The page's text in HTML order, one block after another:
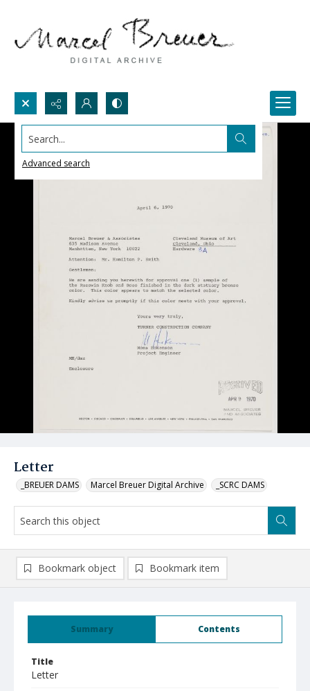
Search...
Advanced search
Letter
_BREUER DAMS Marcel Breuer Digital Archive _SCRC DAMS
Summary Contents
Title
Letter
Bookmark object Bookmark item